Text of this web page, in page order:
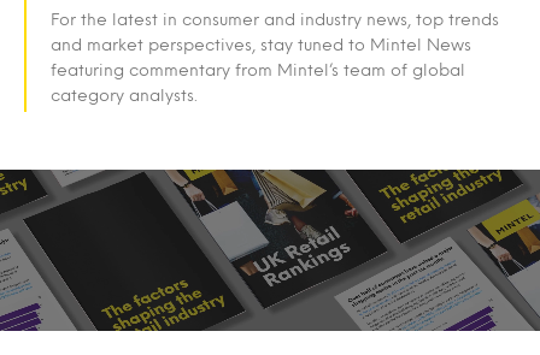
For the latest in consumer and industry news, top trends
and market perspectives, stay tuned to Mintel News
featuring commentary from Mintel’s team of global
category analysts.